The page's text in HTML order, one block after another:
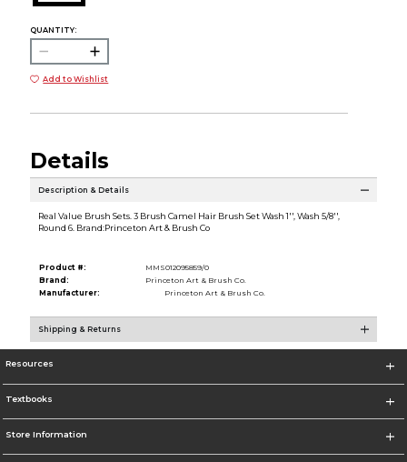
QUANTITY:
Add to Wishlist
Details
Description & Details
Real Value Brush Sets. 3 Brush Camel Hair Brush Set Wash 1'', Wash 5/8'',
Round 6. Brand:Princeton Art & Brush Co
Product #:
MMS012095859/0
Brand:
Princeton Art & Brush Co.
Manufacturer:
Princeton Art & Brush Co.
Shipping & Returns
Resources
Textbooks
Store Information